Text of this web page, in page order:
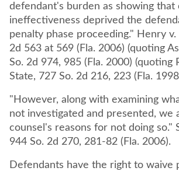
defendant's burden as showing that
ineffectiveness deprived the
penalty phase proceeding." Henry v.
2d 563 at 569 (Fla. 2006) (quoting
So. 2d 974, 985 (Fla. 2000) (quoting
State, 727 So. 2d 216, 223 (Fla.
"However, along with examining
not investigated and presented, we
counsel's reasons for not doing so."
944 So. 2d 270, 281-82 (Fla. 2006).
Defendants have the right to waive